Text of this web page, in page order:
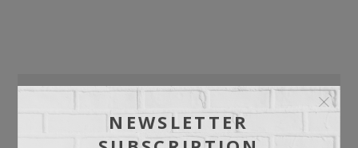
OVERVIEW
SPECIFICATIONS
NEWSLETTER